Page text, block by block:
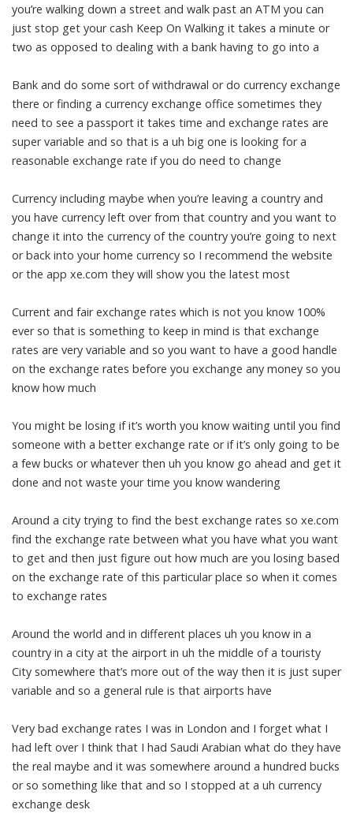
you’re walking down a street and walk past an ATM you can
just stop get your cash Keep On Walking it takes a minute or
two as opposed to dealing with a bank having to go into a
Bank and do some sort of withdrawal or do currency exchange
there or finding a currency exchange office sometimes they
need to see a passport it takes time and exchange rates are
super variable and so that is a uh big one is looking for a
reasonable exchange rate if you do need to change
Currency including maybe when you’re leaving a country and
you have currency left over from that country and you want to
change it into the currency of the country you’re going to next
or back into your home currency so I recommend the website
or the app xe.com they will show you the latest most
Current and fair exchange rates which is not you know 100%
ever so that is something to keep in mind is that exchange
rates are very variable and so you want to have a good handle
on the exchange rates before you exchange any money so you
know how much
You might be losing if it’s worth you know waiting until you find
someone with a better exchange rate or if it’s only going to be
a few bucks or whatever then uh you know go ahead and get it
done and not waste your time you know wandering
Around a city trying to find the best exchange rates so xe.com
find the exchange rate between what you have what you want
to get and then just figure out how much are you losing based
on the exchange rate of this particular place so when it comes
to exchange rates
Around the world and in different places uh you know in a
country in a city at the airport in uh the middle of a touristy
City somewhere that’s more out of the way then it is just super
variable and so a general rule is that airports have
Very bad exchange rates I was in London and I forget what I
had left over I think that I had Saudi Arabian what do they have
the real maybe and it was somewhere around a hundred bucks
or so something like that and so I stopped at a uh currency
exchange desk